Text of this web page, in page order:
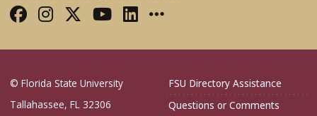
Like FSU College of Medicine on
Follow FSU College of Medicine
Follow FSU College of
Follow FSU College of
Connect with FSU
More FSU COM
© Florida State University
Tallahassee, FL 32306
FSU Directory Assistance
Questions or Comments